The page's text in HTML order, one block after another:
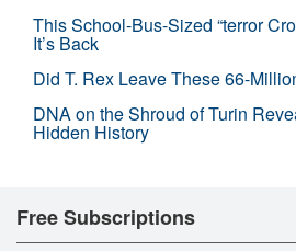
This School-Bus-Sized “terror
It’s Back
Did T. Rex Leave These 66-
DNA on the Shroud of Turin
Hidden History
Free Subscriptions